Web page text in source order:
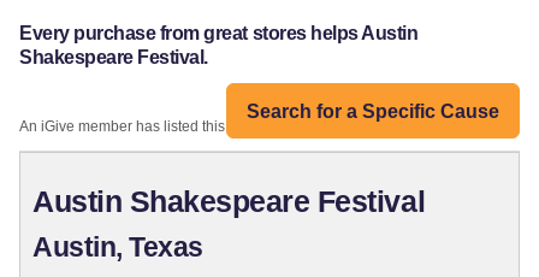
Every purchase from great stores helps Austin
Shakespeare Festival.
Search for a Specific Cause
An iGive member has listed this organization:
Austin Shakespeare Festival
Austin, Texas